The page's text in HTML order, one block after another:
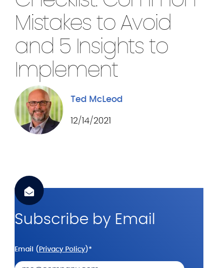
c
o
m
Mistakes to Avoid
and 5 Insights to
Implement
Ted McLeod
12/14/2021
Subscribe by Email
Email ( Privacy Policy)*